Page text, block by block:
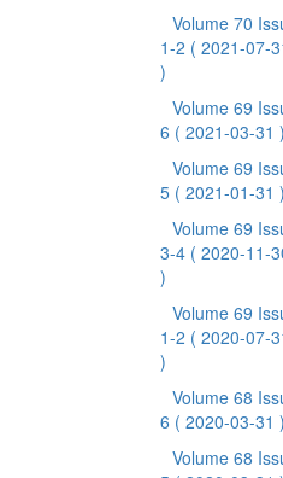
Volume 70
1-2 ( 2021-07-
)
Volume 69
6 ( 2021-03-31 )
Volume 69
5 ( 2021-01-31 )
Volume 69
3-4 ( 2020-11-
)
Volume 69
1-2 ( 2020-07-
)
Volume 68
6 ( 2020-03-31 )
Volume 68